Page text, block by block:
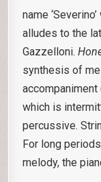
name
alludes to the
Gazzelloni.
synthesis of
which is
percussive.
For long
melody, the